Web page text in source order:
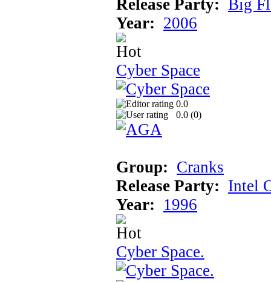
Release Party: Big
Year: 2006
Cyber Space
0.0
0.0 (0)
Group: Cranks
Release Party: Intel
Year: 1996
Cyber Space.